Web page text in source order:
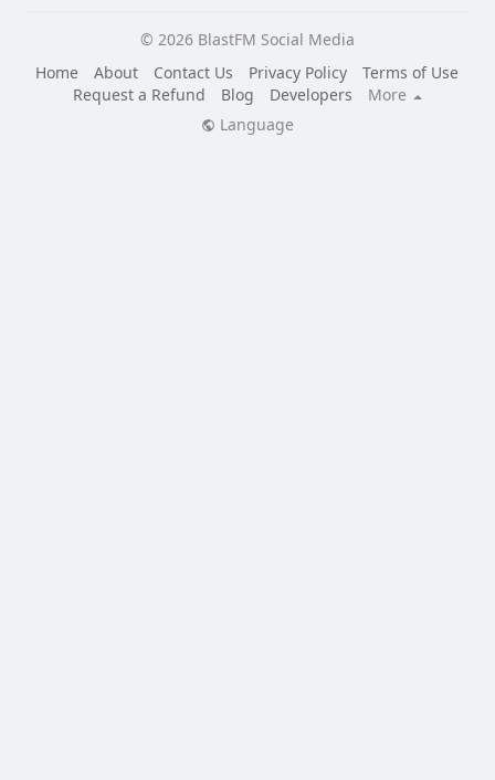
© 2026 BlastFM Social Media
Home
About Contact Us Privacy Policy
Terms of Use
Request a Refund
Blog Developers
More
Language